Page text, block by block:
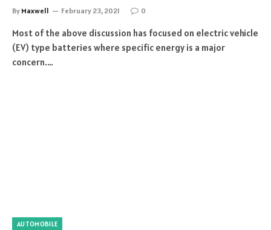
By Maxwell February 23, 2021 0
Most of the above discussion has focused on electric vehicle
(EV) type batteries where specific energy is a major
concern.…
AUTOMOBILE